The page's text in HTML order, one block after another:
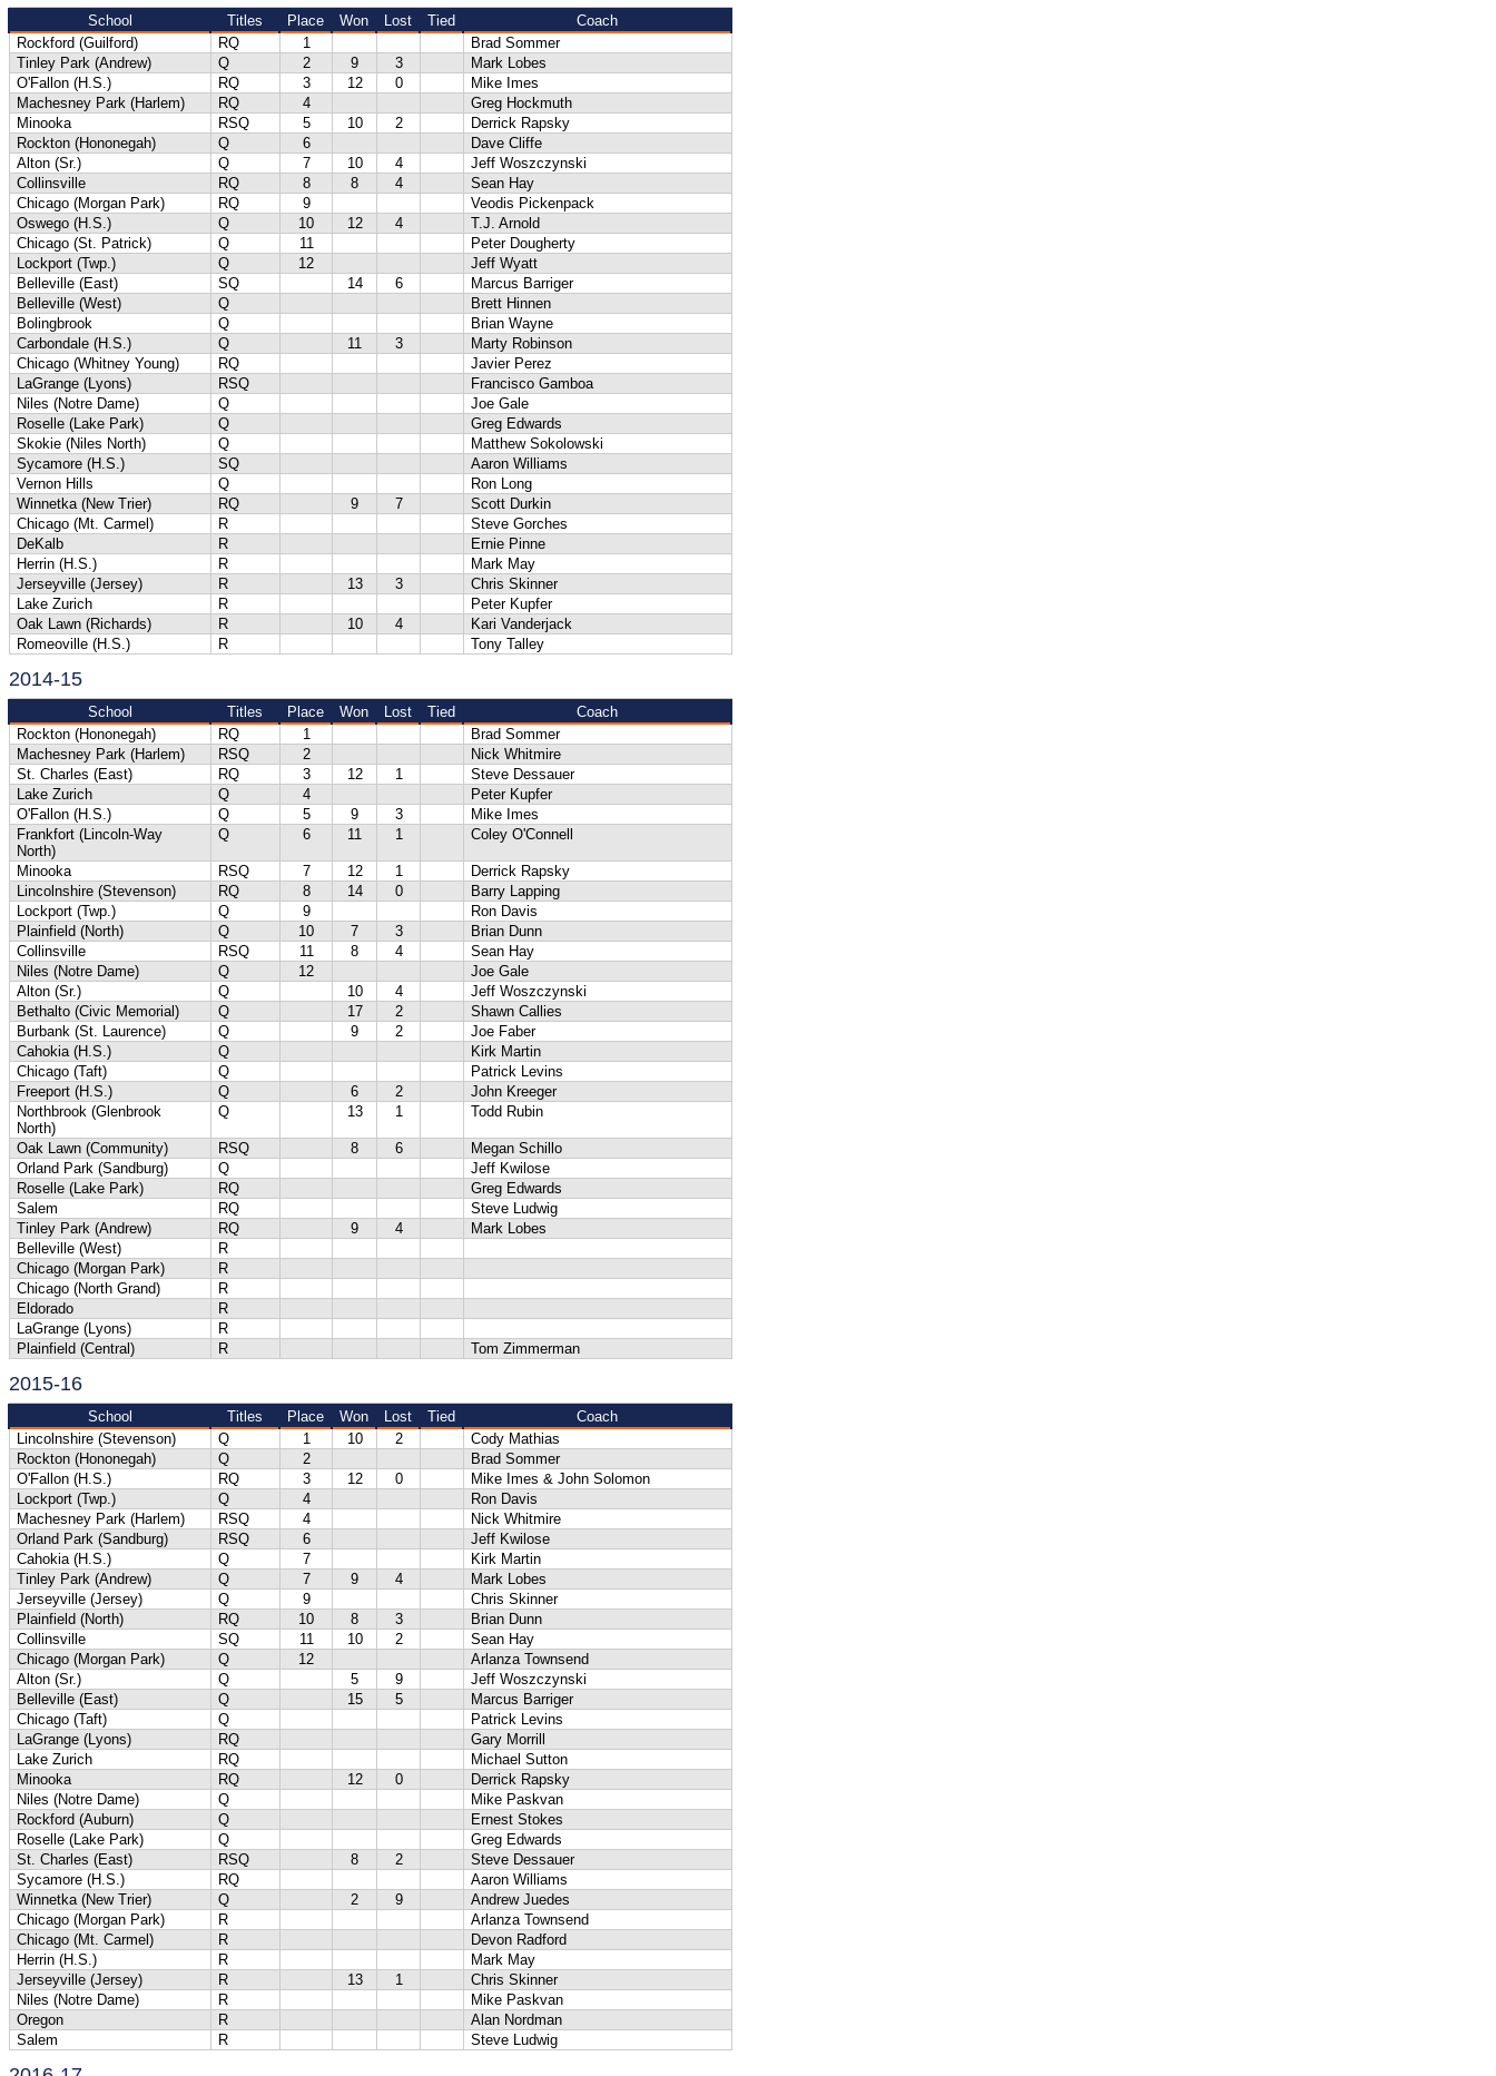
School Titles Place Won Lost Tied
Coach
Rockford (Guilford)
RQ 1
Brad Sommer
Tinley Park (Andrew)
Q 2 9 3
Mark Lobes
O'Fallon (H.S.)
RQ 3 12 0
Mike Imes
Machesney Park (Harlem)
RQ 4
Greg Hockmuth
Minooka
RSQ 5 10 2
Derrick Rapsky
Rockton (Hononegah)
Q 6
Dave Cliffe
Alton (Sr.)
Q 7 10 4
Jeff Woszczynski
Collinsville
RQ 8 8 4
Sean Hay
Chicago (Morgan Park)
RQ 9
Veodis Pickenpack
Oswego (H.S.)
Q 10 12 4
T.J. Arnold
Chicago (St. Patrick)
Q 11
Peter Dougherty
Lockport (Twp.)
Q 12
Jeff Wyatt
Belleville (East)
SQ 14 6
Marcus Barriger
Belleville (West)
Q
Brett Hinnen
Bolingbrook
Q
Brian Wayne
Carbondale (H.S.)
Q 11 3
Marty Robinson
Chicago (Whitney Young)
RQ
Javier Perez
LaGrange (Lyons)
RSQ
Francisco Gamboa
Niles (Notre Dame)
Q
Joe Gale
Roselle (Lake Park)
Q
Greg Edwards
Skokie (Niles North)
Q
Matthew Sokolowski
Sycamore (H.S.)
SQ
Aaron Williams
Vernon Hills
Q
Ron Long
Winnetka (New Trier)
RQ 9 7
Scott Durkin
Chicago (Mt. Carmel)
R
Steve Gorches
DeKalb
R
Ernie Pinne
Herrin (H.S.)
R
Mark May
Jerseyville (Jersey)
R 13 3
Chris Skinner
Lake Zurich
R
Peter Kupfer
Oak Lawn (Richards)
R 10 4
Kari Vanderjack
Romeoville (H.S.)
R Tony Talley
2014-15
School Titles Place Won Lost Tied
Coach
Rockton (Hononegah)
RQ 1
Brad Sommer
Machesney Park (Harlem)
RSQ 2
Nick Whitmire
St. Charles (East)
RQ 3 12 1
Steve Dessauer
Lake Zurich
Q 4
Peter Kupfer
O'Fallon (H.S.)
Q 5 9 3
Mike Imes
Frankfort (Lincoln-Way
North)
Q 6 11 1 Coley O'Connell
Minooka RSQ 7 12 1
Derrick Rapsky
Lincolnshire (Stevenson)
RQ 8 14 0
Barry Lapping
Lockport (Twp.)
Q 9
Ron Davis
Plainfield (North)
Q 10 7 3
Brian Dunn
Collinsville
RSQ 11 8 4
Sean Hay
Niles (Notre Dame)
Q 12
Joe Gale
Alton (Sr.)
Q 10 4
Jeff Woszczynski
Bethalto (Civic Memorial)
Q 17 2
Shawn Callies
Burbank (St. Laurence)
Q 9 2
Joe Faber
Cahokia (H.S.)
Q
Kirk Martin
Chicago (Taft)
Q
Patrick Levins
Freeport (H.S.)
Q 6 2
John Kreeger
Northbrook (Glenbrook
North)
Q 13 1 Todd Rubin
Oak Lawn (Community) RSQ 8 6
Megan Schillo
Orland Park (Sandburg)
Q
Jeff Kwilose
Roselle (Lake Park)
RQ
Greg Edwards
Salem
RQ
Steve Ludwig
Tinley Park (Andrew)
RQ 9 4
Mark Lobes
Belleville (West)
R
Chicago (Morgan Park)
R
Chicago (North Grand)
R
Eldorado
R
LaGrange (Lyons)
R
Plainfield (Central)
R Tom Zimmerman
2015-16
School Titles Place Won Lost Tied
Coach
Lincolnshire (Stevenson)
Q 1 10 2
Cody Mathias
Rockton (Hononegah)
Q 2
Brad Sommer
O'Fallon (H.S.)
RQ 3 12 0
Mike Imes & John Solomon
Lockport (Twp.)
Q 4
Ron Davis
Machesney Park (Harlem)
RSQ 4
Nick Whitmire
Orland Park (Sandburg)
RSQ 6
Jeff Kwilose
Cahokia (H.S.)
Q 7
Kirk Martin
Tinley Park (Andrew)
Q 7 9 4
Mark Lobes
Jerseyville (Jersey)
Q 9
Chris Skinner
Plainfield (North)
RQ 10 8 3
Brian Dunn
Collinsville
SQ 11 10 2
Sean Hay
Chicago (Morgan Park)
Q 12
Arlanza Townsend
Alton (Sr.)
Q 5 9
Jeff Woszczynski
Belleville (East)
Q 15 5
Marcus Barriger
Chicago (Taft)
Q
Patrick Levins
LaGrange (Lyons)
RQ
Gary Morrill
Lake Zurich
RQ
Michael Sutton
Minooka
RQ 12 0
Derrick Rapsky
Niles (Notre Dame)
Q
Mike Paskvan
Rockford (Auburn)
Q
Ernest Stokes
Roselle (Lake Park)
Q
Greg Edwards
St. Charles (East)
RSQ 8 2
Steve Dessauer
Sycamore (H.S.)
RQ
Aaron Williams
Winnetka (New Trier)
Q 2 9
Andrew Juedes
Chicago (Morgan Park)
R
Arlanza Townsend
Chicago (Mt. Carmel)
R
Devon Radford
Herrin (H.S.)
R
Mark May
Jerseyville (Jersey)
R 13 1
Chris Skinner
Niles (Notre Dame)
R
Mike Paskvan
Oregon
R
Alan Nordman
Salem
R Steve Ludwig